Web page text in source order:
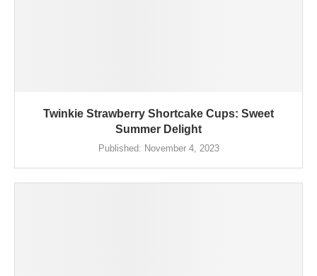
Twinkie Strawberry Shortcake Cups: Sweet
Summer Delight
Published: November 4, 2023